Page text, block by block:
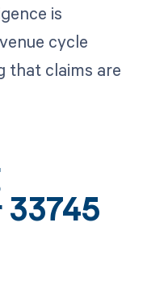
is
cycle
that claims are
33745